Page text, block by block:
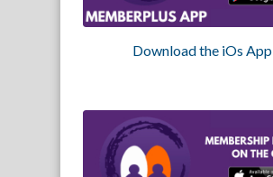
Download the iOs App